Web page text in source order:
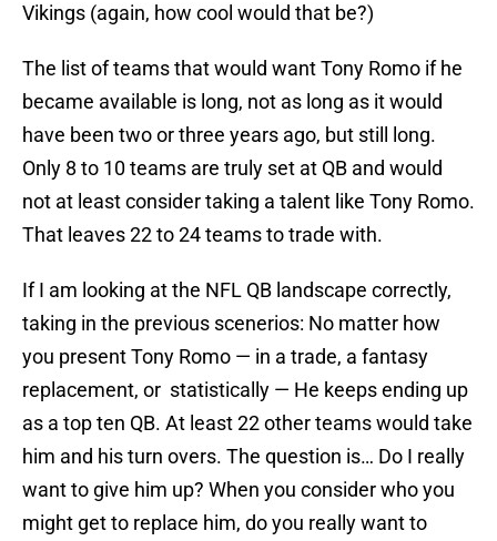
Vikings (again, how cool would that be?)
The list of teams that would want Tony Romo if he
became available is long, not as long as it would
have been two or three years ago, but still long.
Only 8 to 10 teams are truly set at QB and would
not at least consider taking a talent like Tony Romo.
That leaves 22 to 24 teams to trade with.
If I am looking at the NFL QB landscape correctly,
taking in the previous scenerios: No matter how
you present Tony Romo — in a trade, a fantasy
replacement, or statistically — He keeps ending up
as a top ten QB. At least 22 other teams would take
him and his turn overs. The question is… Do I really
want to give him up? When you consider who you
might get to replace him, do you really want to